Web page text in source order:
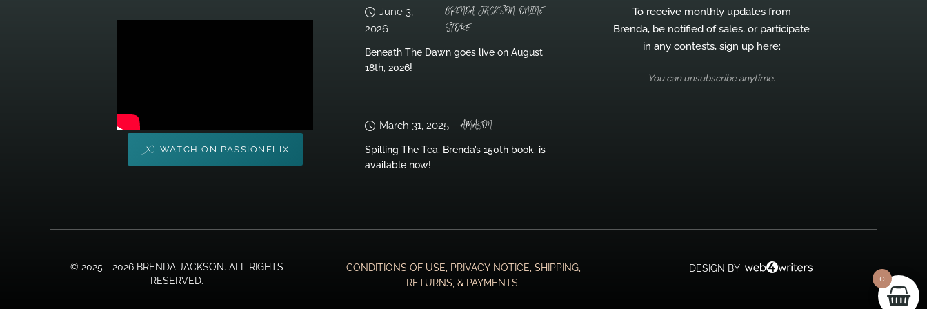
WATCH ON PASSIONFLIX
June 3,
2026
BRENDA JACKSON ONLINE
STORE
Beneath The Dawn goes live on August
18th, 2026!
March 31, 2025 AMAZON
Spilling The Tea, Brenda’s 150th book, is
available now!
To receive monthly updates from
Brenda, be notified of sales, or participate
in any contests, sign up here:
You can unsubscribe anytime.
© 2025 - 2026 BRENDA JACKSON. ALL RIGHTS
RESERVED.
CONDITIONS OF USE, PRIVACY NOTICE, SHIPPING,
RETURNS, & PAYMENTS.
DESIGN BY
0